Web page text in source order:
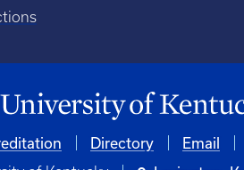
Directory Email